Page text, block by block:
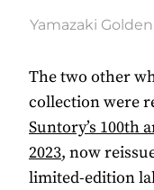
Yamazaki
The two other
collection were
Suntory’s 100th
2023, now
limited-edition